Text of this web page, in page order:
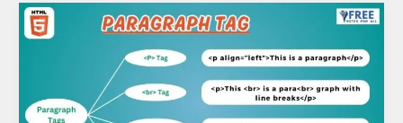
Paragraph
Tag